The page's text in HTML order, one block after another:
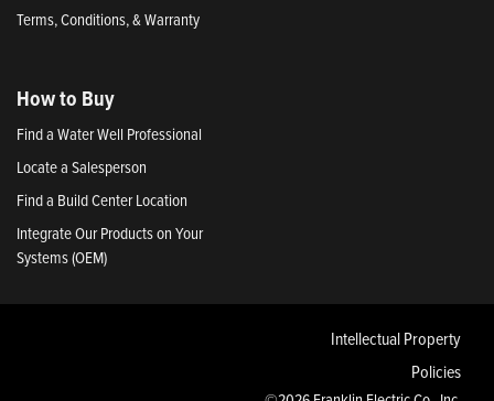
Terms, Conditions, & Warranty
How to Buy
Find a Water Well Professional
Locate a Salesperson
Find a Build Center Location
Integrate Our Products on Your
Systems (OEM)
Intellectual Property
Policies